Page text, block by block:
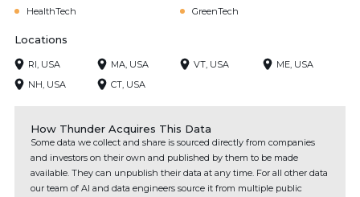
HealthTech
GreenTech
Locations
RI, USA MA, USA VT, USA
ME, USA
NH, USA
CT, USA
How Thunder Acquires This Data
Some data we collect and share is sourced directly from companies
and investors on their own and published by them to be made
available. They can unpublish their data at any time. For all other data
our team of AI and data engineers source it from multiple public